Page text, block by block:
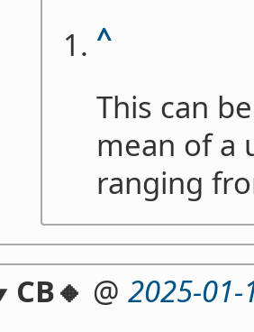
^
This can
mean of a
ranging
CB🔸 @ 2025-01-